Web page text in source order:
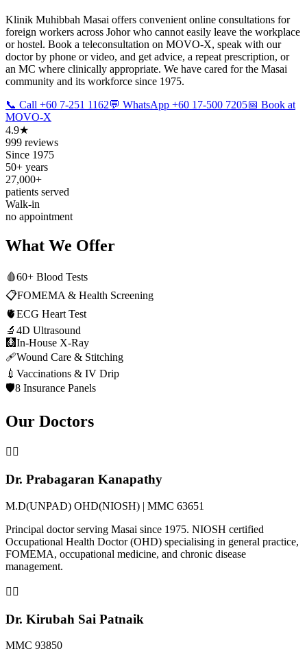
Klinik Muhibbah Masai offers convenient online consultations for
foreign workers across Johor who cannot easily leave the workplace
or hostel. Book a teleconsultation on MOVO-X, speak with our
doctor by phone or video, and get advice, a repeat prescription, or
an MC where clinically appropriate. We have cared for the Masai
community and its workforce since 1975.
📞 Call +60 7-251 1162💬 WhatsApp +60 17-500 7205📅 Book at
MOVO-X
4.9★
999 reviews
Since 1975
50+ years
27,000+
patients served
Walk-in
no appointment
What We Offer
🩸60+ Blood Tests
📋FOMEMA & Health Screening
🫀ECG Heart Test
🔬 4D Ultrasound
🩻In-House X-Ray
🩹Wound Care & Stitching
💉 Vaccinations & IV Drip
🛡️8 Insurance Panels
Our Doctors
👨‍⚕️
Dr. Prabagaran Kanapathy
M.D(UNPAD) OHD(NIOSH) | MMC 63651
Principal doctor serving Masai since 1975. NIOSH certified
Occupational Health Doctor (OHD) specialising in general practice,
FOMEMA, occupational medicine, and chronic disease
management.
👩‍⚕️
Dr. Kirubah Sai Patnaik
MMC 93850